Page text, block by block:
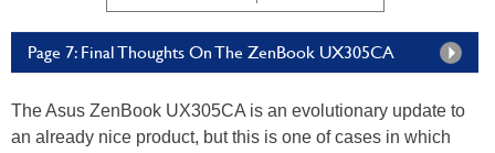
Page 7: Final Thoughts On The ZenBook UX305CA
The Asus ZenBook UX305CA is an evolutionary update to
an already nice product, but this is one of cases in which